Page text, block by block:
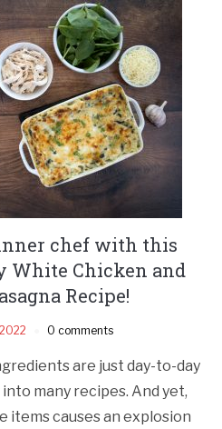
chef with this
White Chicken and
Recipe!
0 comments
are just day-to-day
many recipes. And yet,
items causes an explosion